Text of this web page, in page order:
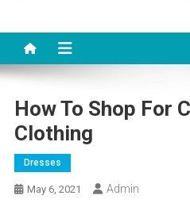
How To Shop For
Clothing
Dresses
May 6, 2021 Admin